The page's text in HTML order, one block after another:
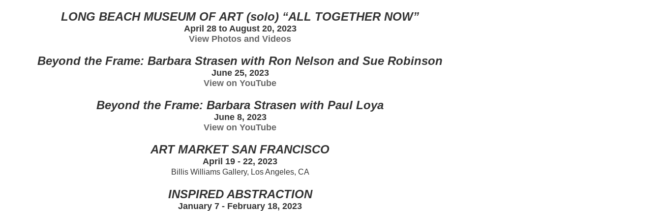
LONG BEACH MUSEUM OF ART (solo) “ALL TOGETHER NOW”
April 28 to August 20, 2023
View Photos and Videos
Beyond the Frame: Barbara Strasen with Ron Nelson and Sue Robinson
June 25, 2023
View on YouTube
Beyond the Frame: Barbara Strasen with Paul Loya
June 8, 2023
View on YouTube
ART MARKET SAN FRANCISCO
April 19 - 22, 2023
Billis Williams Gallery, Los Angeles, CA
INSPIRED ABSTRACTION
January 7 - February 18, 2023